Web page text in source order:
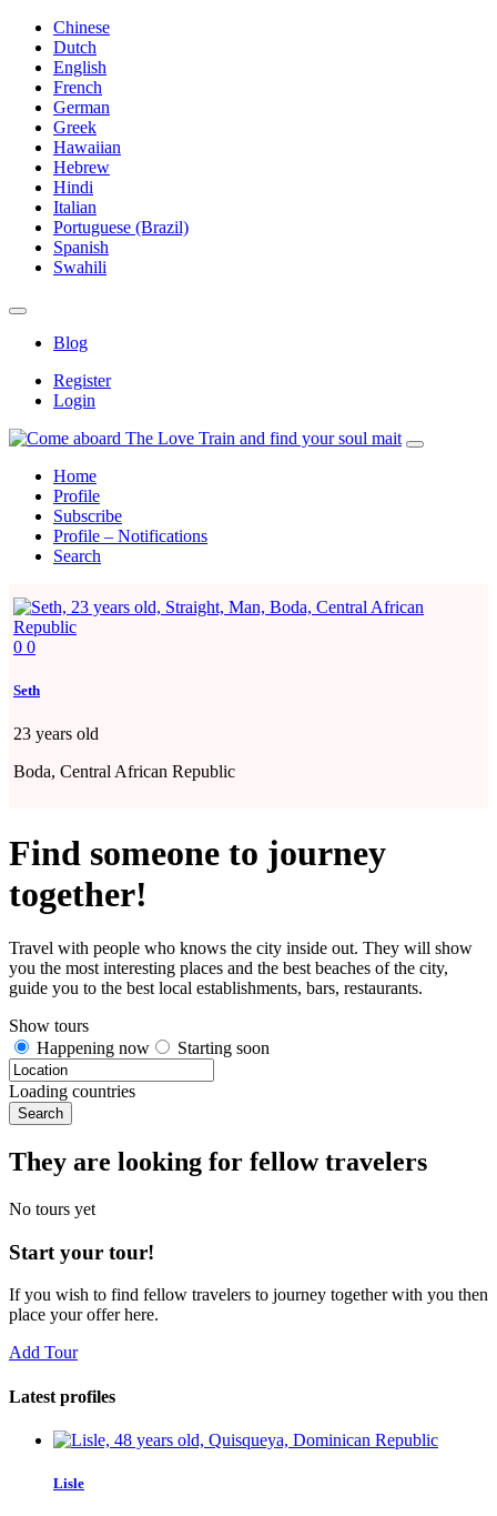
Chinese
Dutch
English
French
German
Greek
Hawaiian
Hebrew
Hindi
Italian
Portuguese (Brazil)
Spanish
Swahili
Blog
Register
Login
Home
Profile
Subscribe
Profile – Notifications
Search
0 0
Seth
23 years old
Boda, Central African Republic
Find someone to journey
together!
Travel with people who knows the city inside out. They will show
you the most interesting places and the best beaches of the city,
guide you to the best local establishments, bars, restaurants.
Show tours
Happening now
Starting soon
Loading countries
Search
They are looking for fellow travelers
No tours yet
Start your tour!
If you wish to find fellow travelers to journey together with you then
place your offer here.
Add Tour
Latest profiles
Lisle